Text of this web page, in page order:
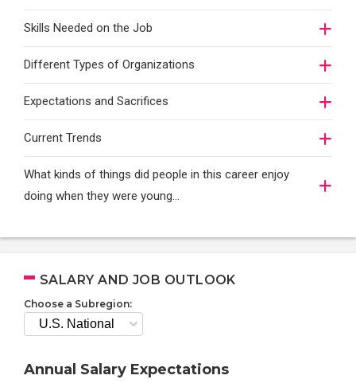
Skills Needed on the Job
Different Types of Organizations
Expectations and Sacrifices
Current Trends
What kinds of things did people in this career enjoy
doing when they were young...
SALARY AND JOB OUTLOOK
Choose a Subregion:
Annual Salary Expectations